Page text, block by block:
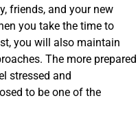
friends, and your new
you take the time to
you will also maintain
The more prepared
stressed and
to be one of the